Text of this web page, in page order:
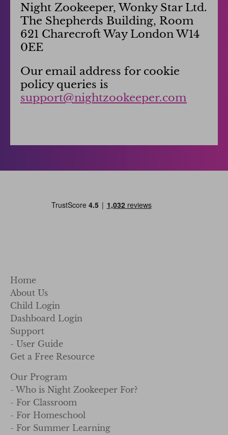
Night Zookeeper, Wonky Star Ltd.
The Shepherds Building, Room
621 Charecroft Way London W14
0EE
Our email address for cookie
policy queries is
support@nightzookeeper.com
Home
About Us
Child Login
Dashboard Login
Support
- User Guide
Get a Free Resource
Our Program
- Who is Night Zookeeper For?
- For Classroom
- For Homeschool
- For Summer Learning